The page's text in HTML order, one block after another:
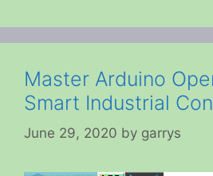
Master Arduino
Smart Industrial
June 29, 2020 by garrys